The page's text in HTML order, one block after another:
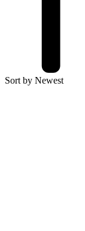
Sort by Newest